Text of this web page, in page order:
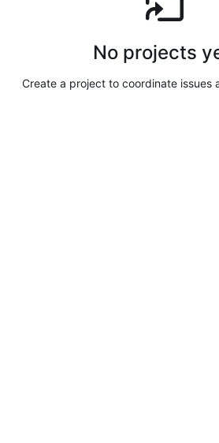
No projects
Create a project to coordinate issues